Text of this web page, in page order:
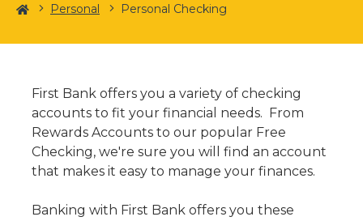
HomePersonal Personal Checking
First Bank offers you a variety of checking
accounts to fit your financial needs. From
Rewards Accounts to our popular Free
Checking, we're sure you will find an account
that makes it easy to manage your finances.
Banking with First Bank offers you these